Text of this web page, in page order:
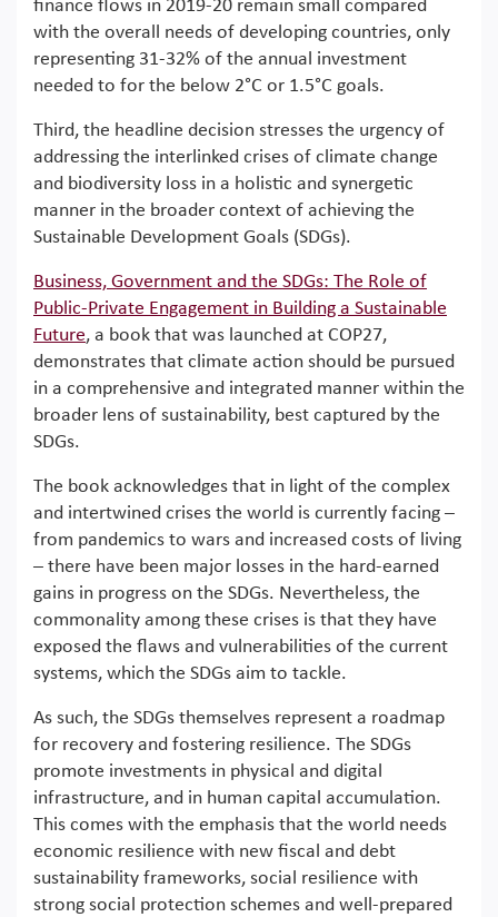
finance flows in 2019-20 remain small compared
with the overall needs of developing countries, only
representing 31-32% of the annual investment
needed to for the below 2°C or 1.5°C goals.
Third, the headline decision stresses the urgency of
addressing the interlinked crises of climate change
and biodiversity loss in a holistic and synergetic
manner in the broader context of achieving the
Sustainable Development Goals (SDGs).
Business, Government and the SDGs: The Role of
Public-Private Engagement in Building a Sustainable
Future, a book that was launched at COP27,
demonstrates that climate action should be pursued
in a comprehensive and integrated manner within the
broader lens of sustainability, best captured by the
SDGs.
The book acknowledges that in light of the complex
and intertwined crises the world is currently facing –
from pandemics to wars and increased costs of living
– there have been major losses in the hard-earned
gains in progress on the SDGs. Nevertheless, the
commonality among these crises is that they have
exposed the flaws and vulnerabilities of the current
systems, which the SDGs aim to tackle.
As such, the SDGs themselves represent a roadmap
for recovery and fostering resilience. The SDGs
promote investments in physical and digital
infrastructure, and in human capital accumulation.
This comes with the emphasis that the world needs
economic resilience with new fiscal and debt
sustainability frameworks, social resilience with
strong social protection schemes and well-prepared